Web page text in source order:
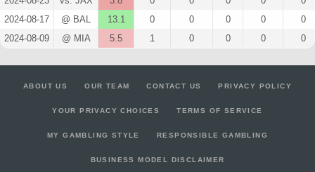
2024-08-17
@ BAL 13.1 0 0 0 0
0
2024-08-09
@ MIA 5.5 1 0 0 0 0
ABOUT US OUR TEAM CONTACT US PRIVACY POLICY
YOUR PRIVACY CHOICES TERMS OF SERVICE
MY GAMBLING STYLE RESPONSIBLE GAMBLING
BUSINESS MODEL DISCLAIMER